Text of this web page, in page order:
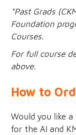
*Past Grads
Foundation
Courses.
For full course
above.
How to
Would you like
for the AI and